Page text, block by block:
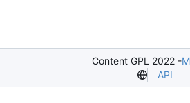
Content GPL 2022 -
API